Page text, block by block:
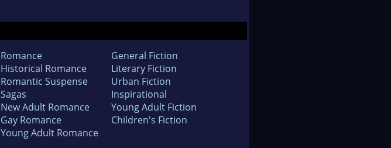
Romance
Historical Romance
Romantic Suspense
Sagas
New Adult Romance
Gay Romance
Young Adult Romance
General Fiction
Literary Fiction
Urban Fiction
Inspirational
Young Adult Fiction
Children's Fiction